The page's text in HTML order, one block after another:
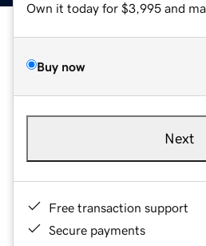
Own it today for $3,995 and
Buy now
Next
Free transaction support
Secure payments